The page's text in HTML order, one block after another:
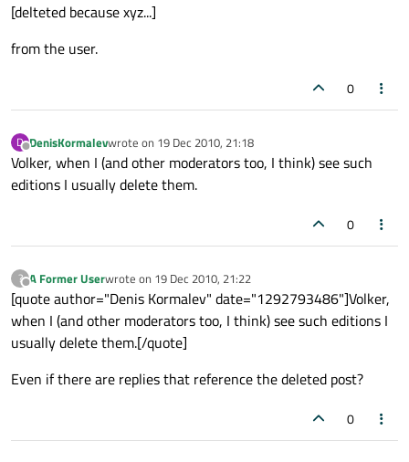
[delteted because xyz...]
from the user.
0
D
Offline
DenisKormalevwrote on 19 Dec 2010, 21:18
last edited by
Volker, when I (and other moderators too, I think) see such
editions I usually delete them.
0
?
Offline
A Former Userwrote on 19 Dec 2010, 21:22
last edited by
[quote author="Denis Kormalev" date="1292793486"]Volker,
when I (and other moderators too, I think) see such editions I
usually delete them.[/quote]
Even if there are replies that reference the deleted post?
0